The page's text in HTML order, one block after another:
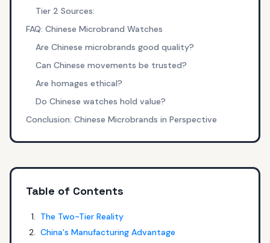
Tier 2 Sources:
FAQ: Chinese Microbrand Watches
Are Chinese microbrands good quality?
Can Chinese movements be trusted?
Are homages ethical?
Do Chinese watches hold value?
Conclusion: Chinese Microbrands in Perspective
Table of Contents
The Two-Tier Reality
China's Manufacturing Advantage